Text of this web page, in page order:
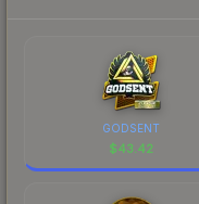
GODSENT
$43.42